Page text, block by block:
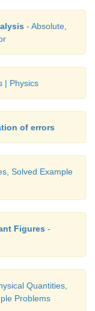
- Absolute,
| Physics
of errors
Solved Example
Figures -
Quantities,
Problems